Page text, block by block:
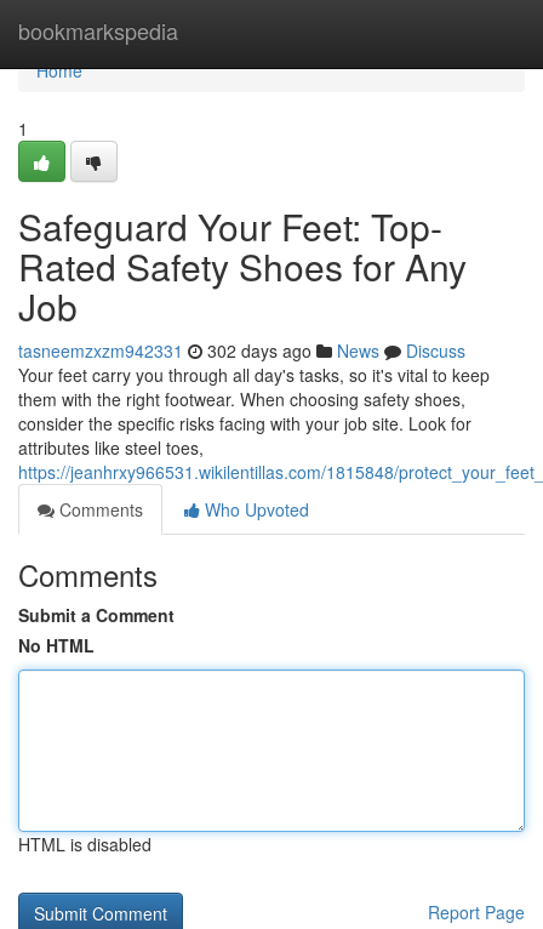
bookmarkspedia
Home
Home
1
Safeguard Your Feet: Top-
Rated Safety Shoes for Any
Job
tasneemzxzm942331 302 days ago News
Discuss
Your feet carry you through all day's tasks, so it's vital to keep
them with the right footwear. When choosing safety shoes,
consider the specific risks facing with your job site. Look for
attributes like steel toes,
https://jeanhrxy966531.wikilentillas.com/1815848/
Comments
Who Upvoted
Comments
Submit a Comment
No HTML
HTML is disabled
Report Page